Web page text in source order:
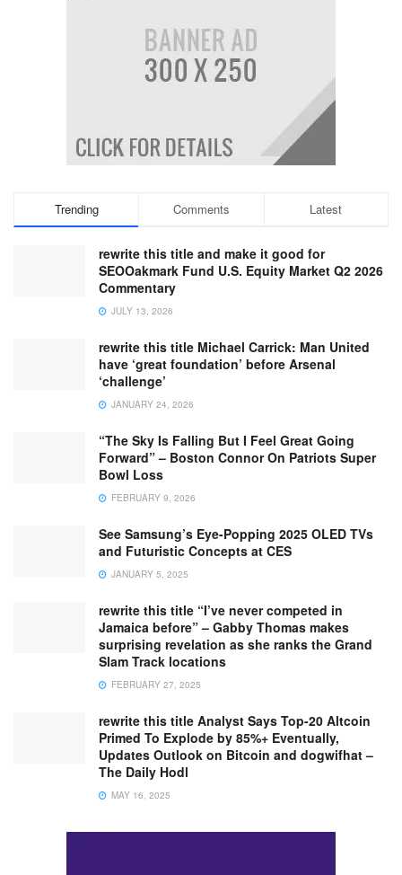
Trending Comments Latest
rewrite this title and make it good for
SEOOakmark Fund U.S. Equity Market Q2 2026
Commentary
JULY 13, 2026
rewrite this title Michael Carrick: Man United
have ‘great foundation’ before Arsenal
‘challenge’
JANUARY 24, 2026
“The Sky Is Falling But I Feel Great Going
Forward” – Boston Connor On Patriots Super
Bowl Loss
FEBRUARY 9, 2026
See Samsung’s Eye-Popping 2025 OLED TVs
and Futuristic Concepts at CES
JANUARY 5, 2025
rewrite this title “I’ve never competed in
Jamaica before” – Gabby Thomas makes
surprising revelation as she ranks the Grand
Slam Track locations
FEBRUARY 27, 2025
rewrite this title Analyst Says Top-20 Altcoin
Primed To Explode by 85%+ Eventually,
Updates Outlook on Bitcoin and dogwifhat –
The Daily Hodl
MAY 16, 2025